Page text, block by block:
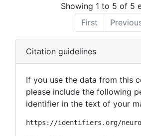
Showing 1 to 5 of 5
First
Citation guidelines
If you use the data from this
please include the following
identifier in the text of your
https://identifiers.org/